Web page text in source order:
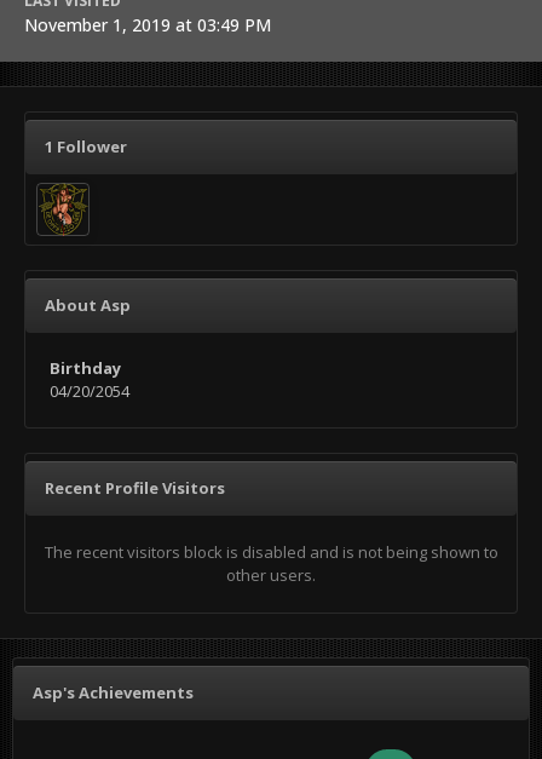
November 1, 2019 at 03:49 PM
1 Follower
About Asp
Birthday
04/20/2054
Recent Profile Visitors
The recent visitors block is disabled and is not being shown to
other users.
Asp's Achievements